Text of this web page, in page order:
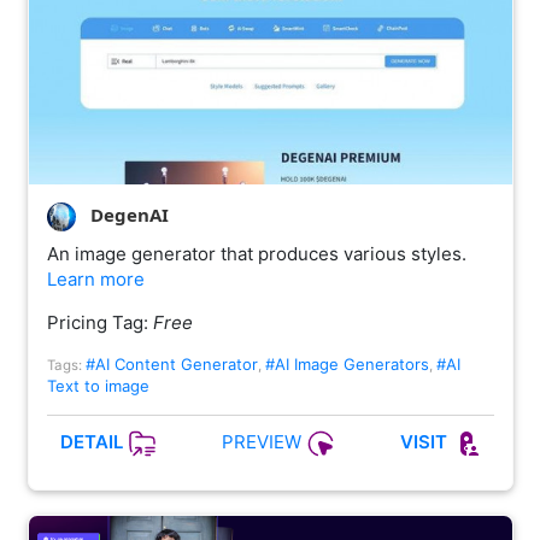
DegenAI
An image generator that produces various styles.
Learn more
Pricing Tag: Free
Tags: #AI Content Generator, #AI Image Generators #AI
Text to image
DETAIL PREVIEW VISIT